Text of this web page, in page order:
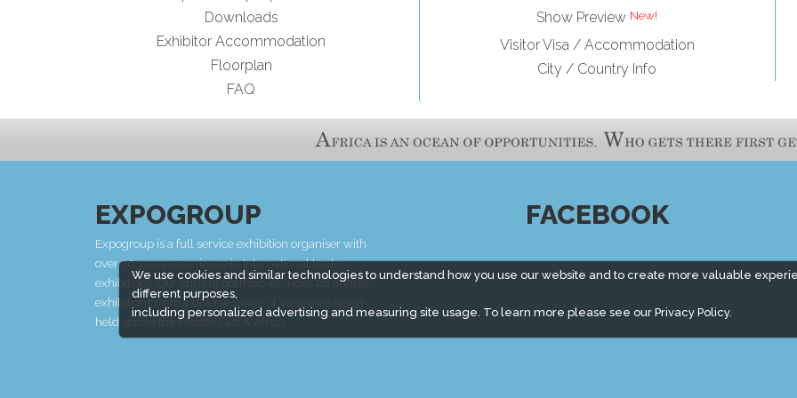
We use cookies and similar technologies to understand how you use our website and to create more valuable
different purposes,
including personalized advertising and measuring site usage. To learn more please see ourPrivacy Policy.
Downloads
Exhibitor Accommodation
Floorplan
FAQ
Show Preview
Visitor Visa / Accommodation
City / Country Info
EXPOGROUP
Expogroup is a full service exhibition organiser with
over 30 years experience in International trade
exhibitions. Our current portfolio includes 28 annual
exhibitions from a diverse range of industries being
held across the Middle East & Africa.
FACEBOOK